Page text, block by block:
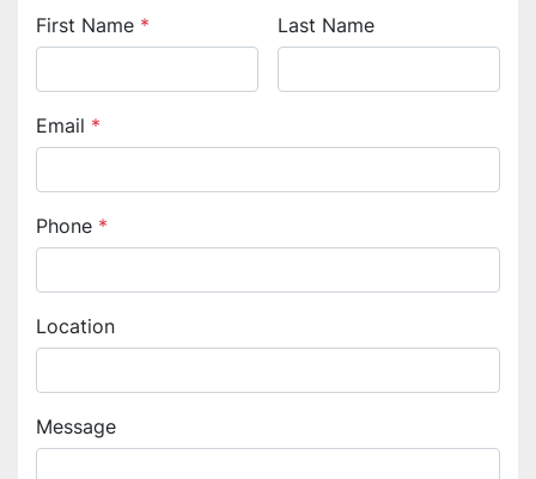
First Name * Last Name
Email *
Phone *
Location
Message